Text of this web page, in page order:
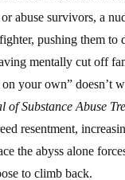
abuse survivors, a
pushing them to
mentally cut off
on your own” doesn’t
of Substance Abuse
resentment,
the abyss alone
to climb back.